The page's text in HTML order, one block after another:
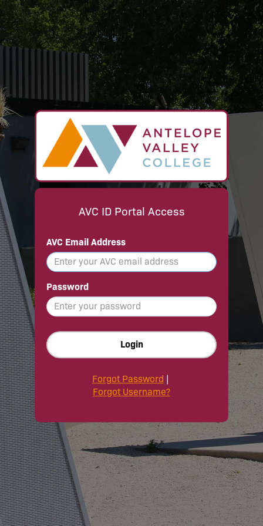
AVC ID Portal Access
AVC Email Address
Password
Login
Forgot Password |
Forgot Username?